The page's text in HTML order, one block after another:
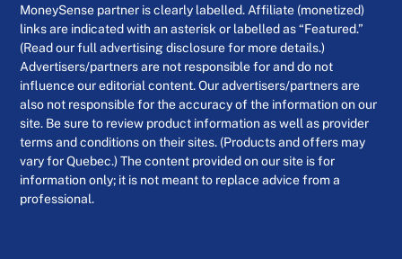
MoneySense partner is clearly labelled. Affiliate (monetized)
links are indicated with an asterisk or labelled as “Featured.”
(Read our full advertising disclosure for more details.)
Advertisers/partners are not responsible for and do not
influence our editorial content. Our advertisers/partners are
also not responsible for the accuracy of the information on our
site. Be sure to review product information as well as provider
terms and conditions on their sites. (Products and offers may
vary for Quebec.) The content provided on our site is for
information only; it is not meant to replace advice from a
professional.